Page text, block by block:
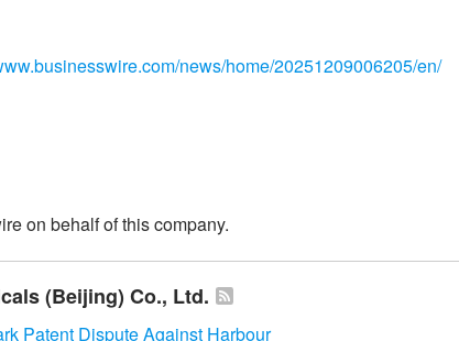
news/home/20251209006205/en/
on behalf of this company.
(Beijing) Co., Ltd.
Patent Dispute Against Harbour